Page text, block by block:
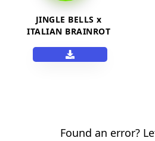
JINGLE BELLS x
ITALIAN BRAINROT
Found an error?